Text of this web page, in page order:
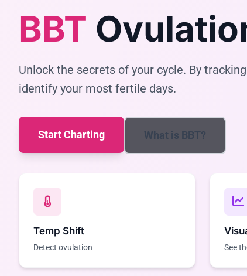
BBT
Unlock the secrets of your cycle. By
identify your most fertile days.
Start Charting What is BBT?
Temp Shift
Detect ovulation See